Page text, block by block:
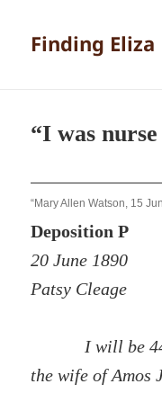
Finding Eliza
“I was
“Mary Allen Watson, 15
Deposition P
20 June 1890
Patsy Cleage
I will be 44
the wife of Amos